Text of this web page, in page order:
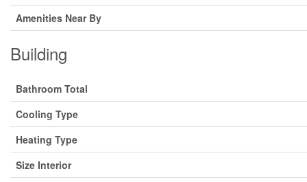
Amenities Near By
Building
Bathroom Total
Cooling Type
Heating Type
Size Interior